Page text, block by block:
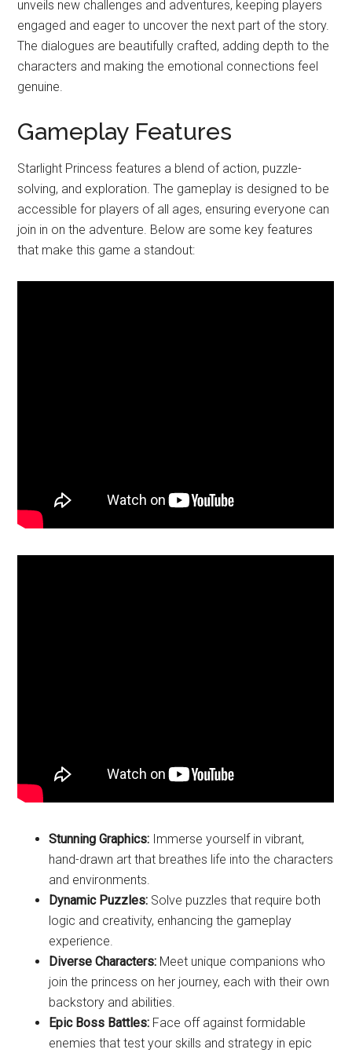
unveils new challenges and adventures, keeping players
engaged and eager to uncover the next part of the story.
The dialogues are beautifully crafted, adding depth to the
characters and making the emotional connections feel
genuine.
Gameplay Features
Starlight Princess features a blend of action, puzzle-
solving, and exploration. The gameplay is designed to be
accessible for players of all ages, ensuring everyone can
join in on the adventure. Below are some key features
that make this game a standout:
Stunning Graphics: Immerse yourself in vibrant,
hand-drawn art that breathes life into the characters
and environments.
Dynamic Puzzles: Solve puzzles that require both
logic and creativity, enhancing the gameplay
experience.
Diverse Characters: Meet unique companions who
join the princess on her journey, each with their own
backstory and abilities.
Epic Boss Battles: Face off against formidable
enemies that test your skills and strategy in epic